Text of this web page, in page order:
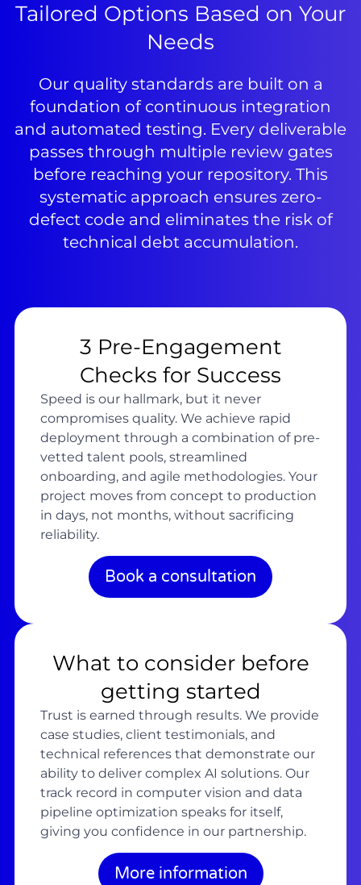
Tailored Options Based on Your
Needs
Our quality standards are built on a
foundation of continuous integration
and automated testing. Every deliverable
passes through multiple review gates
before reaching your repository. This
systematic approach ensures zero-
defect code and eliminates the risk of
technical debt accumulation.
3 Pre-Engagement
Checks for Success
Speed is our hallmark, but it never
compromises quality. We achieve rapid
deployment through a combination of pre-
vetted talent pools, streamlined
onboarding, and agile methodologies. Your
project moves from concept to production
in days, not months, without sacrificing
reliability.
Book a consultation
What to consider before
getting started
Trust is earned through results. We provide
case studies, client testimonials, and
technical references that demonstrate our
ability to deliver complex AI solutions. Our
track record in computer vision and data
pipeline optimization speaks for itself,
giving you confidence in our partnership.
More information